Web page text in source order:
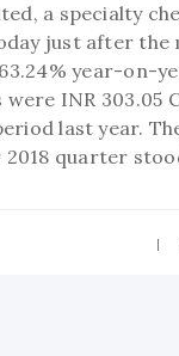
a specialty
just after
year-on-
were INR
last year.
quarter